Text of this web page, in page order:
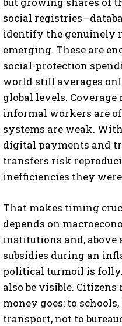
social
identify the genuinely
emerging. These are
social-protection
world still averages
global levels.
informal workers are
systems are weak.
digital payments and
transfers risk
inefficiencies they
That makes timing
depends on
institutions and, above
subsidies during an
political turmoil is
also be visible. Citizens
money goes: to
transport, not to